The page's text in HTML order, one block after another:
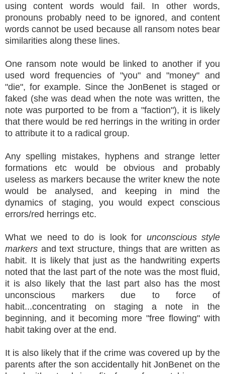
using content words would fail. In other words,
pronouns probably need to be ignored, and content
words cannot be used because all ransom notes bear
similarities along these lines.
One ransom note would be linked to another if you
used word frequencies of "you" and "money" and
"die", for example. Since the JonBenet is staged or
faked (she was dead when the note was written, the
note was purported to be from a "faction"), it is likely
that there would be red herrings in the writing in order
to attribute it to a radical group.
Any spelling mistakes, hyphens and strange letter
formations etc would be obvious and probably
useless as markers because the writer knew the note
would be analysed, and keeping in mind the
dynamics of staging, you would expect conscious
errors/red herrings etc.
What we need to do is look for unconscious style
markers and text structure, things that are written as
habit. It is likely that just as the handwriting experts
noted that the last part of the note was the most fluid,
it is also likely that the last part also has the most
unconscious markers due to force of
habit...concentrating on staging a note in the
beginning, and it becoming more "free flowing" with
habit taking over at the end.
It is also likely that if the crime was covered up by the
parents after the son accidentally hit JonBenet on the